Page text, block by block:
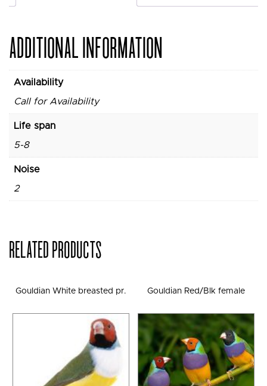
ADDITIONAL INFORMATION
Availability
Call for Availability
Life span
5-8
Noise
2
RELATED PRODUCTS
Gouldian White breasted pr. Gouldian Red/Blk female